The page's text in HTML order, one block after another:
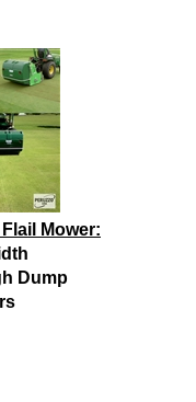
Mower:
Dump